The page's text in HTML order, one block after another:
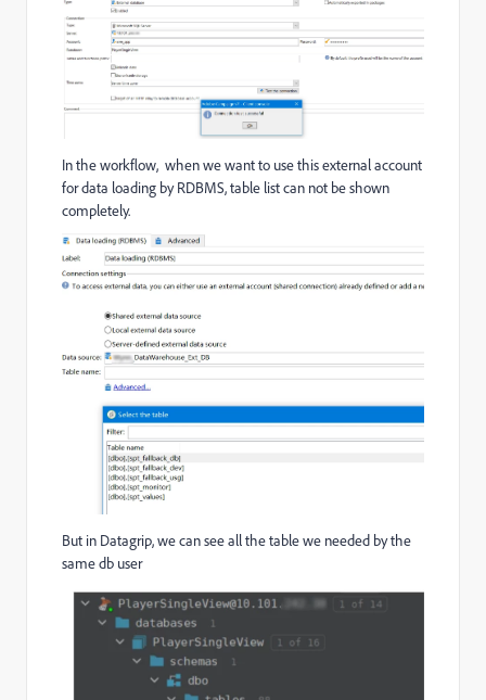
In the workflow, when we want to use this external account
for data loading by RDBMS, table list can not be shown
completely.
But in Datagrip, we can see all the table we needed by the
same db user